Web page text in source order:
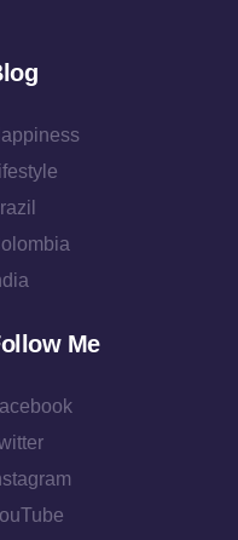
Me